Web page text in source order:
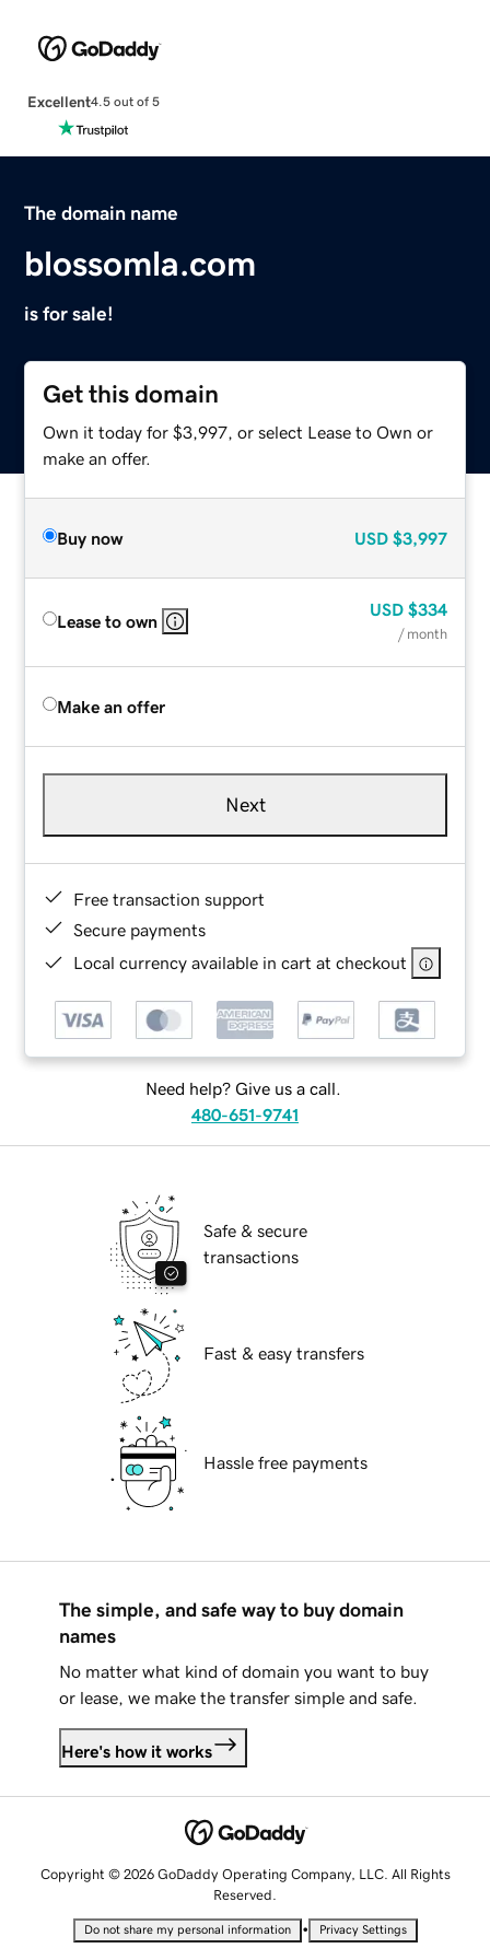
Excellent4.5 out of 5
The domain name
blossomla.com
is for sale!
Get this domain
Own it today for $3,997, or select Lease to Own or
make an offer.
Buy now USD $3,997
Lease to own
USD $334
/ month
Make an offer
Next
Free transaction support
Secure payments
Local currency available in cart at checkout
Need help? Give us a call.
480-651-9741
Safe & secure
transactions
Fast & easy transfers
Hassle free payments
The simple, and safe way to buy domain
names
No matter what kind of domain you want to buy
or lease, we make the transfer simple and safe.
Here's how it works
Copyright © 2026 GoDaddy Operating Company, LLC. All Rights
Reserved.
Do not share my personal information • Privacy Settings